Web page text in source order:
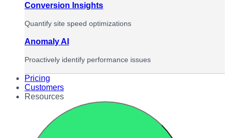
Conversion Insights
Quantify site speed optimizations
Anomaly AI
Proactively identify performance issues
Pricing
Customers
Resources